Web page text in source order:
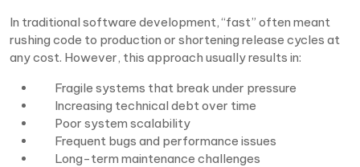
In traditional software development, “fast” often meant
rushing code to production or shortening release cycles at
any cost. However, this approach usually results in:
Fragile systems that break under pressure
Increasing technical debt over time
Poor system scalability
Frequent bugs and performance issues
Long-term maintenance challenges